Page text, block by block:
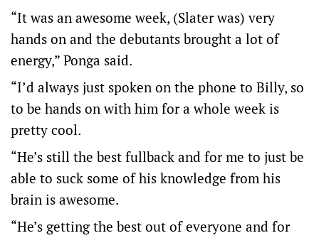
“It was an awesome week, (Slater was) very
hands on and the debutants brought a lot of
energy,” Ponga said.
“I’d always just spoken on the phone to Billy, so
to be hands on with him for a whole week is
pretty cool.
“He’s still the best fullback and for me to just be
able to suck some of his knowledge from his
brain is awesome.
“He’s getting the best out of everyone and for